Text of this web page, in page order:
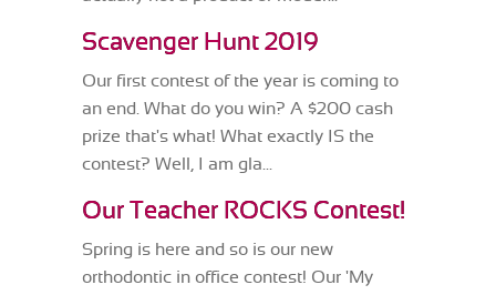
Scavenger Hunt 2019
Our first contest of the year is coming to
an end. What do you win? A $200 cash
prize that's what! What exactly IS the
contest? Well, I am gla...
Our Teacher ROCKS Contest!
Spring is here and so is our new
orthodontic in office contest! Our 'My